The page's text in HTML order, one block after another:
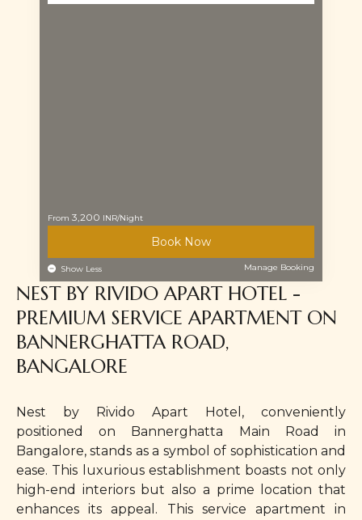
Show Less
From 3,200 INR/Night
Book Now
Manage Booking
NEST BY RIVIDO APART HOTEL -
PREMIUM SERVICE APARTMENT ON
BANNERGHATTA ROAD,
BANGALORE
Nest by Rivido Apart Hotel, conveniently
positioned on Bannerghatta Main Road in
Bangalore, stands as a symbol of sophistication and
ease. This luxurious establishment boasts not only
high-end interiors but also a prime location that
enhances its appeal. This service apartment in